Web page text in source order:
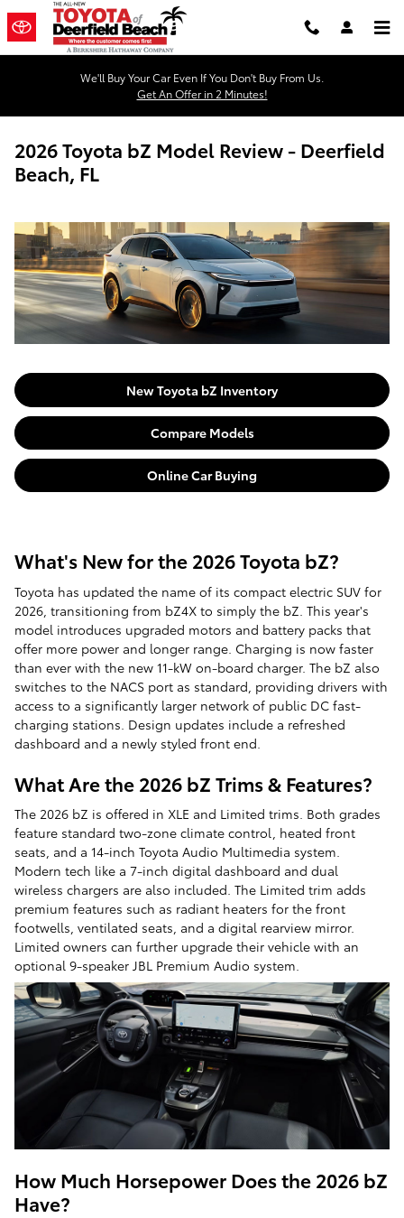
Skip to main content
We'll Buy Your Car Even If You Don't Buy From Us.
Get An Offer in 2 Minutes!
2026 Toyota bZ Model Review - Deerfield
Beach, FL
New Toyota bZ Inventory
Compare Models
Online Car Buying
What's New for the 2026 Toyota bZ?
Toyota has updated the name of its compact electric SUV for
2026, transitioning from bZ4X to simply the bZ. This year's
model introduces upgraded motors and battery packs that
offer more power and longer range. Charging is now faster
than ever with the new 11-kW on-board charger. The bZ also
switches to the NACS port as standard, providing drivers with
access to a significantly larger network of public DC fast-
charging stations. Design updates include a refreshed
dashboard and a newly styled front end.
What Are the 2026 bZ Trims & Features?
The 2026 bZ is offered in XLE and Limited trims. Both grades
feature standard two-zone climate control, heated front
seats, and a 14-inch Toyota Audio Multimedia system.
Modern tech like a 7-inch digital dashboard and dual
wireless chargers are also included. The Limited trim adds
premium features such as radiant heaters for the front
footwells, ventilated seats, and a digital rearview mirror.
Limited owners can further upgrade their vehicle with an
optional 9-speaker JBL Premium Audio system.
How Much Horsepower Does the 2026 bZ
Have?